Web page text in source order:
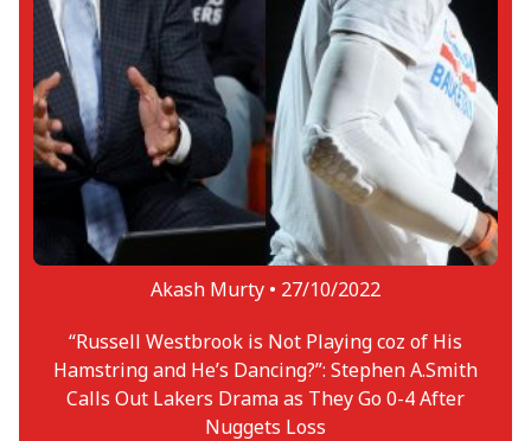
Akash Murty • 27/10/2022
“Russell Westbrook is Not Playing coz of His
Hamstring and He’s Dancing?”: Stephen A.Smith
Calls Out Lakers Drama as They Go 0-4 After
Nuggets Loss